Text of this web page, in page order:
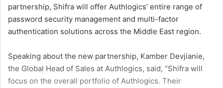
partnership, Shifra will offer Authlogics’ entire range of
password security management and multi-factor
authentication solutions across the Middle East region.
Speaking about the new partnership, Kamber Devjianie,
the Global Head of Sales at Authlogics, said, “Shifra will
focus on the overall portfolio of Authlogics. Their